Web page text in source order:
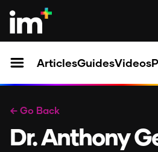
ArticlesGuidesVideos
← Go Back
Dr. Anthony